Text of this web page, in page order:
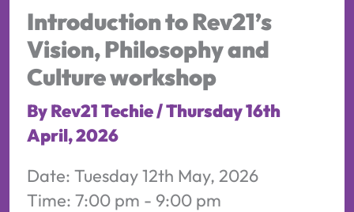
Introduction to Rev21’s
Vision, Philosophy and
Culture workshop
ByRev21 Techie/Thursday 16th
April, 2026
Date: Tuesday 12th May, 2026
Time: 7:00 pm - 9:00 pm